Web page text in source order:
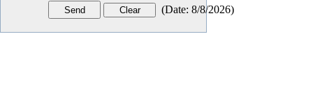
(Date: 8/8/2026)